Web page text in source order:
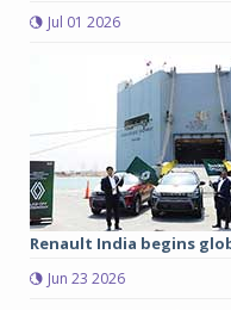
Jul 01 2026
Renault India begins
Jun 23 2026